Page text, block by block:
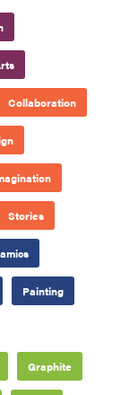
Collaboration
Stories
Painting
Graphite